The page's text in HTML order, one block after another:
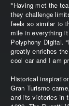
"Having met the
they challenge
feels so similar to
mile in everything
Polyphony Digital.
greatly enriches
cool car and I am
Historical
Gran Turismo
and its victories in